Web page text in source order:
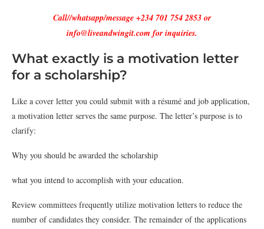
Call//whatsapp/message +234 701 754 2853 or
info@liveandwingit.com for inquiries.
What exactly is a motivation letter
for a scholarship?
Like a cover letter you could submit with a résumé and job application,
a motivation letter serves the same purpose. The letter’s purpose is to
clarify:
Why you should be awarded the scholarship
what you intend to accomplish with your education.
Review committees frequently utilize motivation letters to reduce the
number of candidates they consider. The remainder of the applications